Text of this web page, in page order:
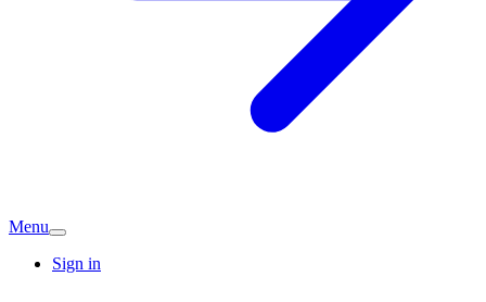
Menu
Sign in